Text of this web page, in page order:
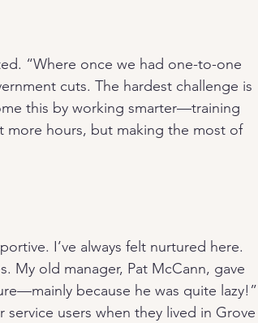
“Where once we had one-to-one
cuts. The hardest challenge is
this by working smarter—training
more hours, but making the most of
I’ve always felt nurtured here.
My old manager, Pat McCann, gave
because he was quite lazy!”
users when they lived in Grove